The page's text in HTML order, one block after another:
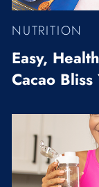
NUTRITION
Easy,
Cacao